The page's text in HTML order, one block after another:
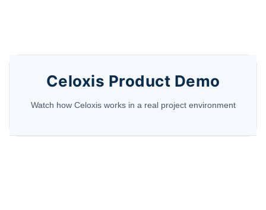
Celoxis Product Demo
Watch how Celoxis works in a real project environment